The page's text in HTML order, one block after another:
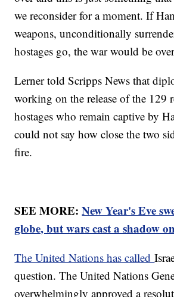
we reconsider for a moment. If
weapons, unconditionally
hostages go, the war would be
Lerner told Scripps News that
working on the release of the 129
hostages who remain captive by
could not say how close the two
fire.
SEE MORE:New Year's Eve
globe, but wars cast a shadow
The United Nations has called
question. The United Nations
overwhelmingly approved a